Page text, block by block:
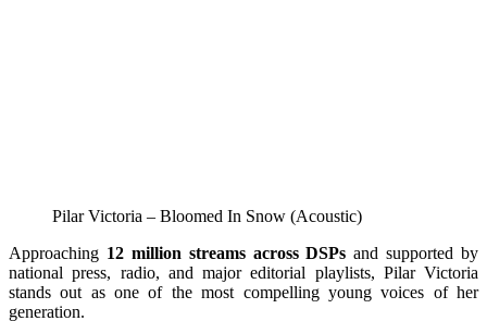
Pilar Victoria – Bloomed In Snow (Acoustic)
Approaching 12 million streams across DSPsand supported by
national press, radio, and major editorial playlists, Pilar Victoria
stands out as one of the most compelling young voices of her
generation.